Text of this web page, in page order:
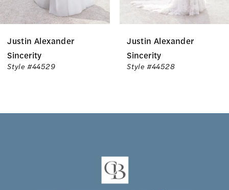
7
8
Justin Alexander
Sincerity
Style #44529
Justin Alexander
Sincerity
Style #44528